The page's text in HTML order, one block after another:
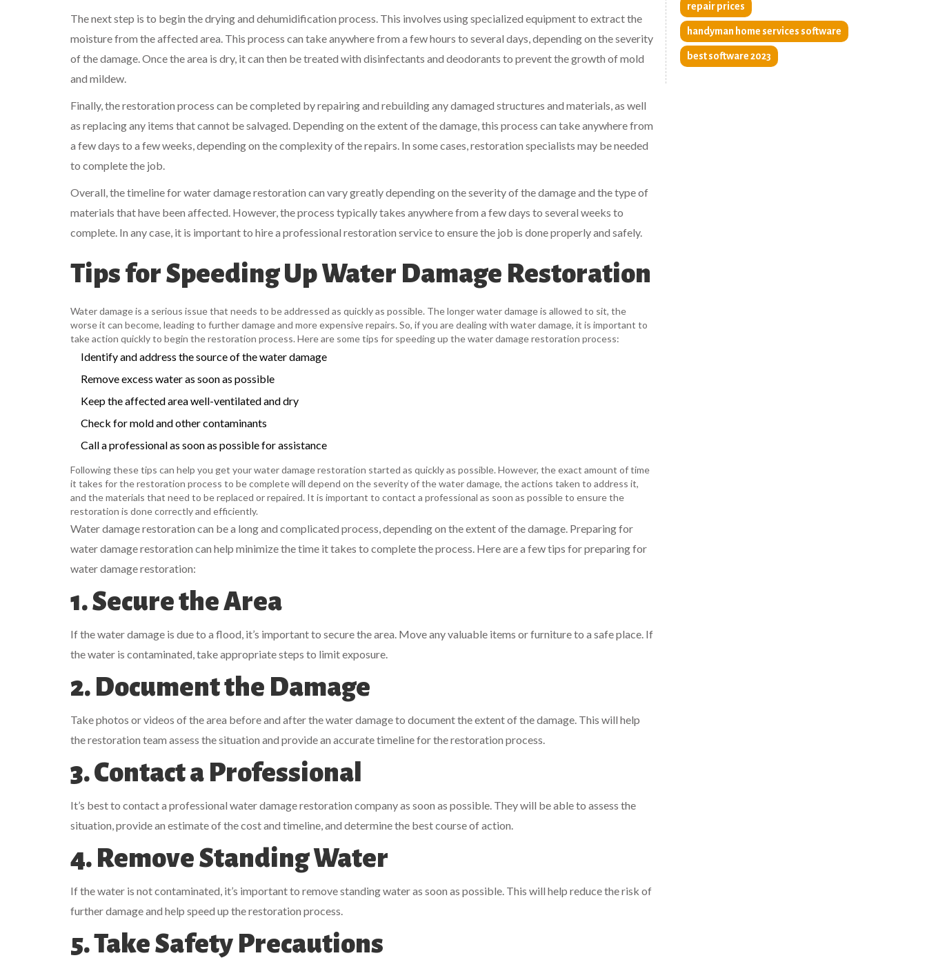
The next step is to begin the drying and dehumidification process. This involves using specialized equipment to extract the
moisture from the affected area. This process can take anywhere from a few hours to several days, depending on the severity
of the damage. Once the area is dry, it can then be treated with disinfectants and deodorants to prevent the growth of mold
and mildew.
Finally, the restoration process can be completed by repairing and rebuilding any damaged structures and materials, as well
as replacing any items that cannot be salvaged. Depending on the extent of the damage, this process can take anywhere from
a few days to a few weeks, depending on the complexity of the repairs. In some cases, restoration specialists may be needed
to complete the job.
Overall, the timeline for water damage restoration can vary greatly depending on the severity of the damage and the type of
materials that have been affected. However, the process typically takes anywhere from a few days to several weeks to
complete. In any case, it is important to hire a professional restoration service to ensure the job is done properly and safely.
Tips for Speeding Up Water Damage Restoration
Water damage is a serious issue that needs to be addressed as quickly as possible. The longer water damage is allowed to sit, the
worse it can become, leading to further damage and more expensive repairs. So, if you are dealing with water damage, it is important to
take action quickly to begin the restoration process. Here are some tips for speeding up the water damage restoration process:
Identify and address the source of the water damage
Remove excess water as soon as possible
Keep the affected area well-ventilated and dry
Check for mold and other contaminants
Call a professional as soon as possible for assistance
Following these tips can help you get your water damage restoration started as quickly as possible. However, the exact amount of time
it takes for the restoration process to be complete will depend on the severity of the water damage, the actions taken to address it,
and the materials that need to be replaced or repaired. It is important to contact a professional as soon as possible to ensure the
restoration is done correctly and efficiently.
Water damage restoration can be a long and complicated process, depending on the extent of the damage. Preparing for
water damage restoration can help minimize the time it takes to complete the process. Here are a few tips for preparing for
water damage restoration:
1. Secure the Area
If the water damage is due to a flood, it’s important to secure the area. Move any valuable items or furniture to a safe place. If
the water is contaminated, take appropriate steps to limit exposure.
2. Document the Damage
Take photos or videos of the area before and after the water damage to document the extent of the damage. This will help
the restoration team assess the situation and provide an accurate timeline for the restoration process.
3. Contact a Professional
It’s best to contact a professional water damage restoration company as soon as possible. They will be able to assess the
situation, provide an estimate of the cost and timeline, and determine the best course of action.
4. Remove Standing Water
If the water is not contaminated, it’s important to remove standing water as soon as possible. This will help reduce the risk of
further damage and help speed up the restoration process.
5. Take Safety Precautions
repair prices
handyman home services software
best software 2023